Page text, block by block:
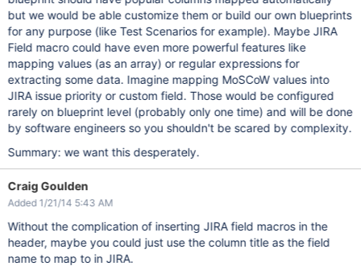
but we would be able customize them or build our own blueprints
for any purpose (like Test Scenarios for example). Maybe JIRA
Field macro could have even more powerful features like
mapping values (as an array) or regular expressions for
extracting some data. Imagine mapping MoSCoW values into
JIRA issue priority or custom field. Those would be configured
rarely on blueprint level (probably only one time) and will be done
by software engineers so you shouldn't be scared by complexity.
Summary: we want this desperately.
Craig Goulden
Added 1/21/14 5:43 AM
Without the complication of inserting JIRA field macros in the
header, maybe you could just use the column title as the field
name to map to in JIRA.